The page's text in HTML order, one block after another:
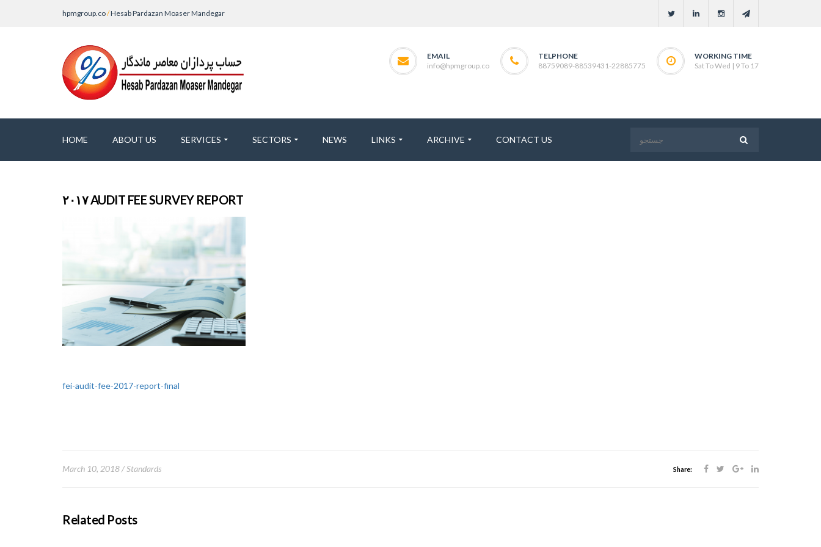
hpmgroup.co/Hesab Pardazan Moaser Mandegar
EMAIL
info@hpmgroup.co
TELPHONE
88759089-88539431-22885775
WORKING TIME
Sat To Wed | 9 To 17
HOME ABOUT US SERVICES SECTORS NEWS LINKS ARCHIVE CONTACT US
۲۰۱۷ AUDIT FEE SURVEY REPORT
fei-audit-fee-2017-report-final
March 10, 2018 Standards Share:
Related Posts